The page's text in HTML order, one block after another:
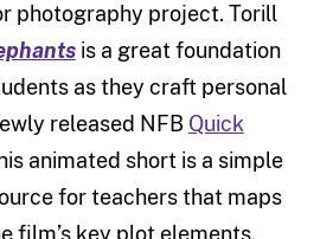
photography project. Torill
is a great foundation
as they craft personal
released NFB Quick
animated short is a simple
for teachers that maps
film’s key plot elements.